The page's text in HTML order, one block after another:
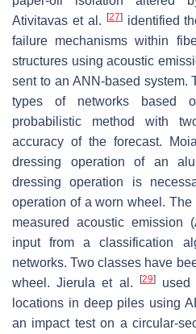
Ativitavas et al. [27]identified
failure mechanisms within
structures using acoustic
sent to an ANN-based system.
types of networks based
probabilistic method with
accuracy of the forecast.
dressing operation of an
dressing operation is
operation of a worn wheel.
measured acoustic emission
input from a classification
networks. Two classes have
wheel. Jierula et al.
[29]used
locations in deep piles using
an impact test on a circular-